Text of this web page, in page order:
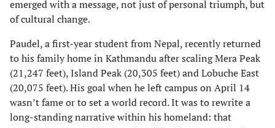
emerged with a message, not just of personal triumph, but
of cultural change.
Paudel, a first-year student from Nepal, recently returned
to his family home in Kathmandu after scaling Mera Peak
(21,247 feet), Island Peak (20,305 feet) and Lobuche East
(20,075 feet). His goal when he left campus on April 14
wasn’t fame or to set a world record. It was to rewrite a
long-standing narrative within his homeland: that